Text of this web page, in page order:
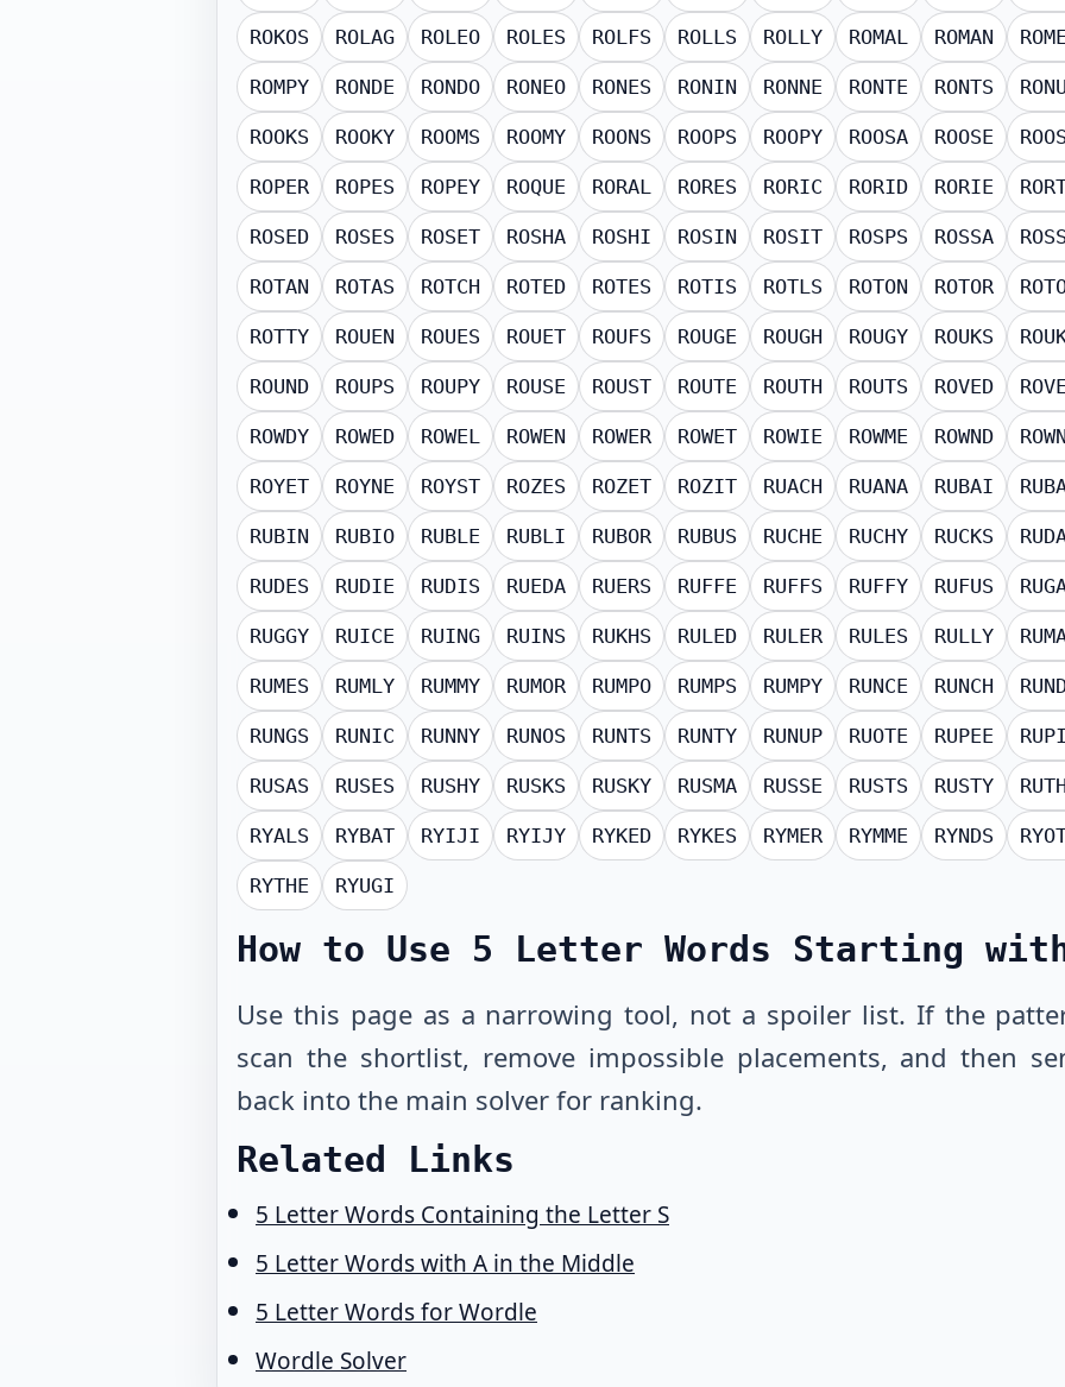
ROKOS ROLAG ROLEO ROLES ROLFS ROLLS ROLLY ROMAL ROMAN
ROMPY RONDE RONDO RONEO RONES RONIN RONNE RONTE RONTS
ROOKS ROOKY ROOMS ROOMY ROONS ROOPS ROOPY ROOSA ROOSE
ROPER ROPES ROPEY ROQUE RORAL RORES RORIC RORID RORIE
ROSED ROSES ROSET ROSHA ROSHI ROSIN ROSIT ROSPS ROSSA
ROTAN ROTAS ROTCH ROTED ROTES ROTIS ROTLS ROTON ROTOR
ROTTY ROUEN ROUES ROUET ROUFS ROUGE ROUGH ROUGY ROUKS
ROUND ROUPS ROUPY ROUSE ROUST ROUTE ROUTH ROUTS ROVED
ROWDY ROWED ROWEL ROWEN ROWER ROWET ROWIE ROWME ROWND
ROYET ROYNE ROYST ROZES ROZET ROZIT RUACH RUANA RUBAI
RUBIN RUBIO RUBLE RUBLI RUBOR RUBUS RUCHE RUCHY RUCKS
RUDES RUDIE RUDIS RUEDA RUERS RUFFE RUFFS RUFFY RUFUS
RUGGY RUICE RUING RUINS RUKHS RULED RULER RULES RULLY
RUMES RUMLY RUMMY RUMOR RUMPO RUMPS RUMPY RUNCE RUNCH
RUNGS RUNIC RUNNY RUNOS RUNTS RUNTY RUNUP RUOTE RUPEE
RUSAS RUSES RUSHY RUSKS RUSKY RUSMA RUSSE RUSTS RUSTY
RYALS RYBAT RYIJI RYIJY RYKED RYKES RYMER RYMME RYNDS
RYTHE RYUGI
How to Use 5 Letter Words Starting
Use this page as a narrowing tool, not a spoiler list. If the
scan the shortlist, remove impossible placements, and then
back into the main solver for ranking.
Related Links
5 Letter Words Containing the Letter S
5 Letter Words with A in the Middle
5 Letter Words for Wordle
Wordle Solver